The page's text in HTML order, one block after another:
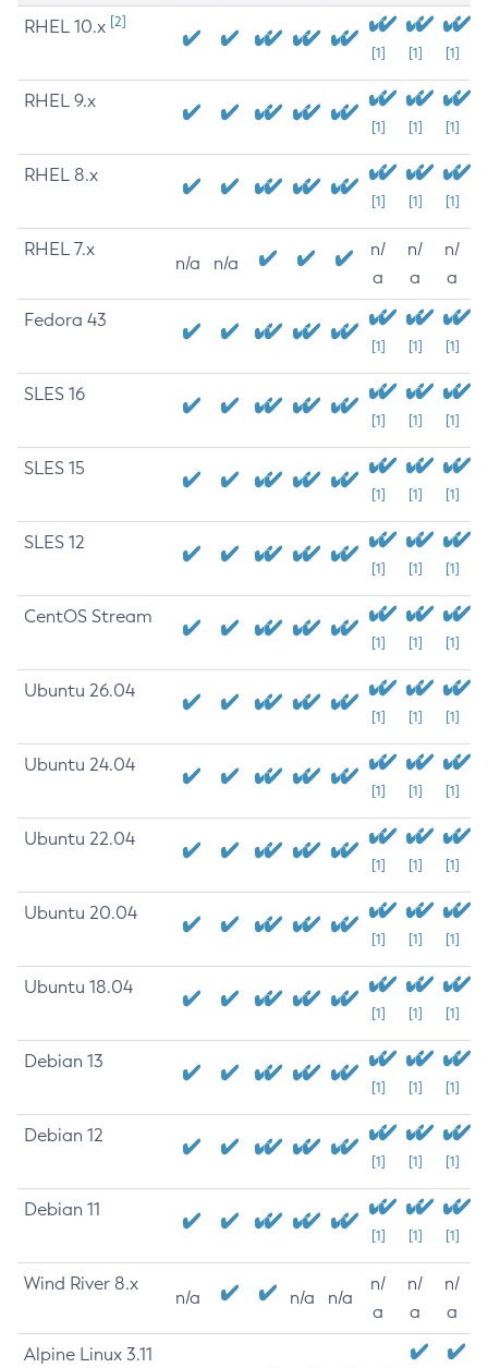
RHEL 10.x [2]
[1] [1] [1]
RHEL 9.x
[1] [1] [1]
RHEL 8.x
[1] [1] [1]
RHEL 7.x
n/a n/a
n/
a
n/
a
n/
a
Fedora 43
[1] [1] [1]
SLES 16
[1] [1] [1]
SLES 15
[1] [1] [1]
SLES 12
[1] [1] [1]
CentOS Stream
[1] [1] [1]
Ubuntu 26.04
[1] [1] [1]
Ubuntu 24.04
[1] [1] [1]
Ubuntu 22.04
[1] [1] [1]
Ubuntu 20.04
[1] [1] [1]
Ubuntu 18.04
[1] [1] [1]
Debian 13
[1] [1] [1]
Debian 12
[1] [1] [1]
Debian 11
[1] [1] [1]
Wind River 8.x
n/a n/a n/a
n/
a
n/
a
n/
a
Alpine Linux 3.11